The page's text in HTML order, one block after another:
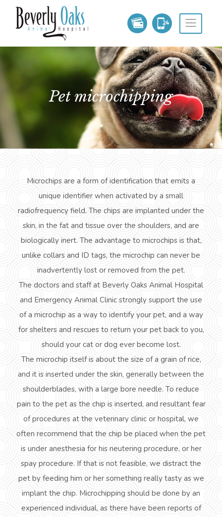
pet microchipping
Microchips are a form of identification that emits a
unique identifier when activated by a small
radiofrequency field. The chips are implanted under the
skin, in the fat and tissue over the shoulders, and are
biologically inert. The advantage to microchips is that,
unlike collars and ID tags, the microchip can never be
inadvertently lost or removed from the pet.
The doctors and staff at Beverly Oaks Animal Hospital
and Emergency Animal Clinic strongly support the use
of a microchip as a way to identify your pet, and a way
for shelters and rescues to return your pet back to you,
should your cat or dog ever become lost.
The microchip itself is about the size of a grain of rice,
and it is inserted under the skin, generally between the
shoulderblades, with a large bore needle. To reduce
pain to the pet as the chip is inserted, and resultant fear
of procedures at the veterinary clinic or hospital, we
often recommend that the chip be placed when the pet
is under anesthesia for his neutering procedure, or her
spay procedure. If that is not feasible, we distract the
pet by feeding him or her something really tasty as we
implant the chip. Microchipping should be done by an
experienced individual, as there have been reports of